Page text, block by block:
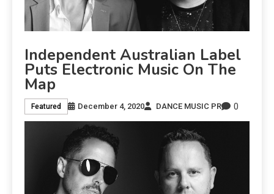
Independent Australian Label
Puts Electronic Music On The
Map
Featured December 4, 2020 DANCE MUSIC PR 0